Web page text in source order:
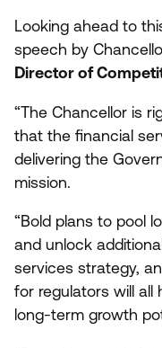
Looking ahead to
speech by
Director of
“The Chancellor is
that the financial
delivering the
mission.
“Bold plans to pool
and unlock
services strategy,
for regulators will all
long-term growth